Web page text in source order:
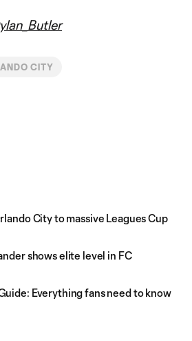
CITY
City to massive Leagues Cup
shows elite level in FC
Everything fans need to know